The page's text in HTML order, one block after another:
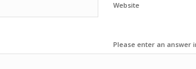
Website
Please enter an answer